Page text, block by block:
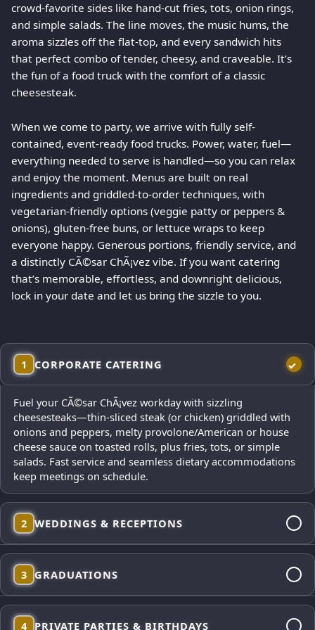
crowd-favorite sides like hand-cut fries, tots, onion rings,
and simple salads. The line moves, the music hums, the
aroma sizzles off the flat-top, and every sandwich hits
that perfect combo of tender, cheesy, and craveable. It’s
the fun of a food truck with the comfort of a classic
cheesesteak.
When we come to party, we arrive with fully self-
contained, event-ready food trucks. Power, water, fuel—
everything needed to serve is handled—so you can relax
and enjoy the moment. Menus are built on real
ingredients and griddled-to-order techniques, with
vegetarian-friendly options (veggie patty or peppers &
onions), gluten-free buns, or lettuce wraps to keep
everyone happy. Generous portions, friendly service, and
a distinctly CÃ©sar ChÃ¡vez vibe. If you want catering
that’s memorable, effortless, and downright delicious,
lock in your date and let us bring the sizzle to you.
1 CORPORATE CATERING
Fuel your CÃ©sar ChÃ¡vez workday with sizzling
cheesesteaks—thin-sliced steak (or chicken) griddled with
onions and peppers, melty provolone/American or house
cheese sauce on toasted rolls, plus fries, tots, or simple
salads. Fast service and seamless dietary accommodations
keep meetings on schedule.
2 WEDDINGS & RECEPTIONS
From cocktail-hour mini cheesesteaks to dinner platters,
our polished presentation looks gorgeous in photos and
satisfies every palate. Elegant service, from-scratch sides,
and reliable timing for your big day—plus vegetarian and
gluten-free options on request.
3 GRADUATIONS
Celebrate the milestone with a fun, mobile cheesesteak
4 PRIVATE PARTIES & BIRTHDAYS